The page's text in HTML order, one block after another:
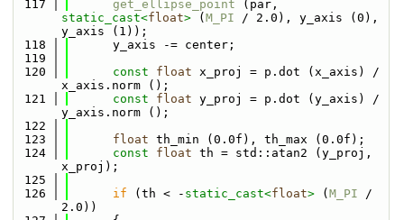
  117
get_ellipse_point
static_cast<float> ( M_PI / 2.0), y_axis (0),
y_axis (1));
  118
      y_axis -= center;
  119
  120
const float x_proj = p.dot (x_axis) /
x_axis.norm ();
  121
const float y_proj = p.dot (y_axis) /
y_axis.norm ();
  122
  123
float th_min (0.0f), th_max (0.0f);
  124
const float th = std::atan2 (y_proj,
x_proj);
  125
  126
if (th < - static_cast<float> ( M_PI /
2.0))